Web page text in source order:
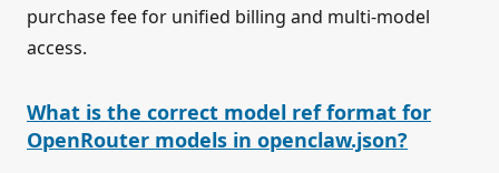
purchase fee for unified billing and multi-model
access.
What is the correct model ref format for
OpenRouter models in openclaw.json?